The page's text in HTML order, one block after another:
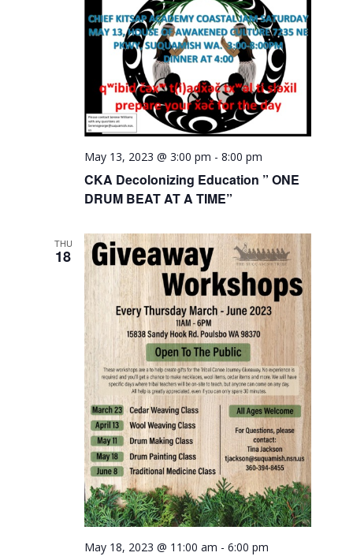
CKA Decolonizing Education ” ONE
DRUM BEAT AT A TIME”
May 13, 2023 @ 3:00 pm -8:00 pm
THU
18
May 18, 2023 @ 11:00 am -6:00 pm